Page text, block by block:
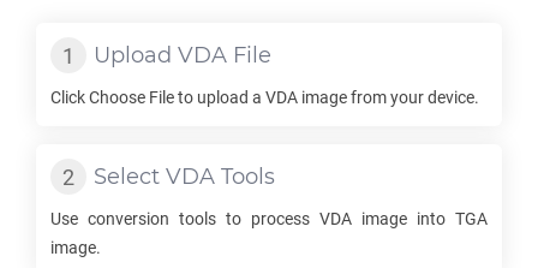
Upload VDA File
Click Choose File to upload a VDA image from your device.
Select VDA Tools
Use conversion tools to process VDA image into TGA
image.